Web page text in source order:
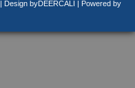
| Design byDEERCALI | Powered by